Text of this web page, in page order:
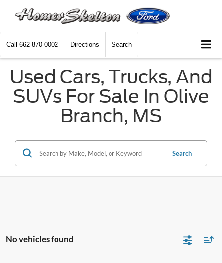
Call 662-870-0002 Directions Search
Used Cars, Trucks, And
SUVs For Sale In Olive
Branch, MS
Search
No vehicles found